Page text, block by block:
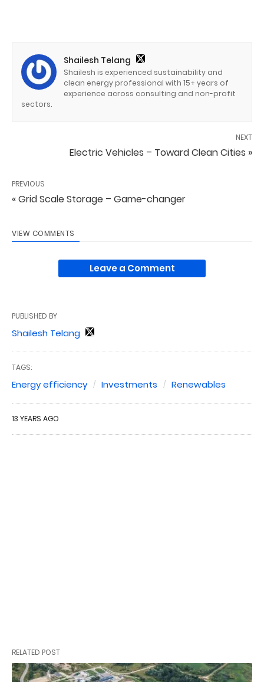
Shailesh Telang
Shailesh is experienced sustainability and
clean energy professional with 15+ years of
experience across consulting and non-profit
sectors.
NEXT
Electric Vehicles – Toward Clean Cities »
PREVIOUS
« Grid Scale Storage – Game-changer
VIEW COMMENTS
Leave a Comment
PUBLISHED BY
Shailesh Telang
TAGS:
Energy efficiency Investments Renewables
13 YEARS AGO
RELATED POST